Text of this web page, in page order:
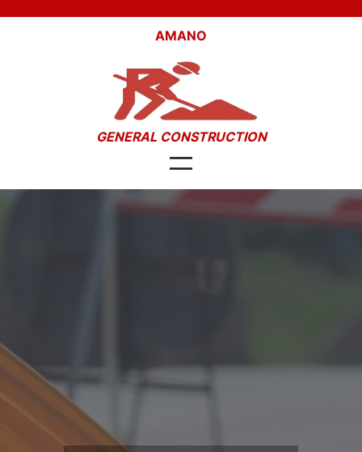
AMANO
GENERAL CONSTRUCTION